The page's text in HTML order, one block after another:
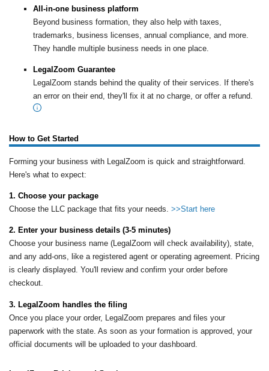
All-in-one business platform
Beyond business formation, they also help with taxes,
trademarks, business licenses, annual compliance, and more.
They handle multiple business needs in one place.
LegalZoom Guarantee
LegalZoom stands behind the quality of their services. If there's
an error on their end, they'll fix it at no charge, or offer a refund.
How to Get Started
Forming your business with LegalZoom is quick and straightforward.
Here's what to expect:
1. Choose your package
Choose the LLC package that fits your needs. >>Start here
2. Enter your business details (3-5 minutes)
Choose your business name (LegalZoom will check availability), state,
and any add-ons, like a registered agent or operating agreement. Pricing
is clearly displayed. You'll review and confirm your order before
checkout.
3. LegalZoom handles the filing
Once you place your order, LegalZoom prepares and files your
paperwork with the state. As soon as your formation is approved, your
official documents will be uploaded to your dashboard.